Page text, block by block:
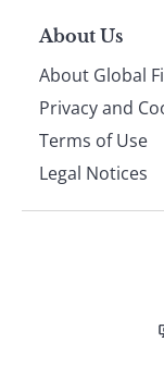
About Us
About Global
Privacy and
Terms of Use
Legal Notices